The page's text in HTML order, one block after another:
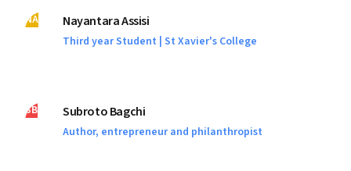
NA Nayantara Assisi
Third year Student | St Xavier's College
SB Subroto Bagchi
Author, entrepreneur and philanthropist